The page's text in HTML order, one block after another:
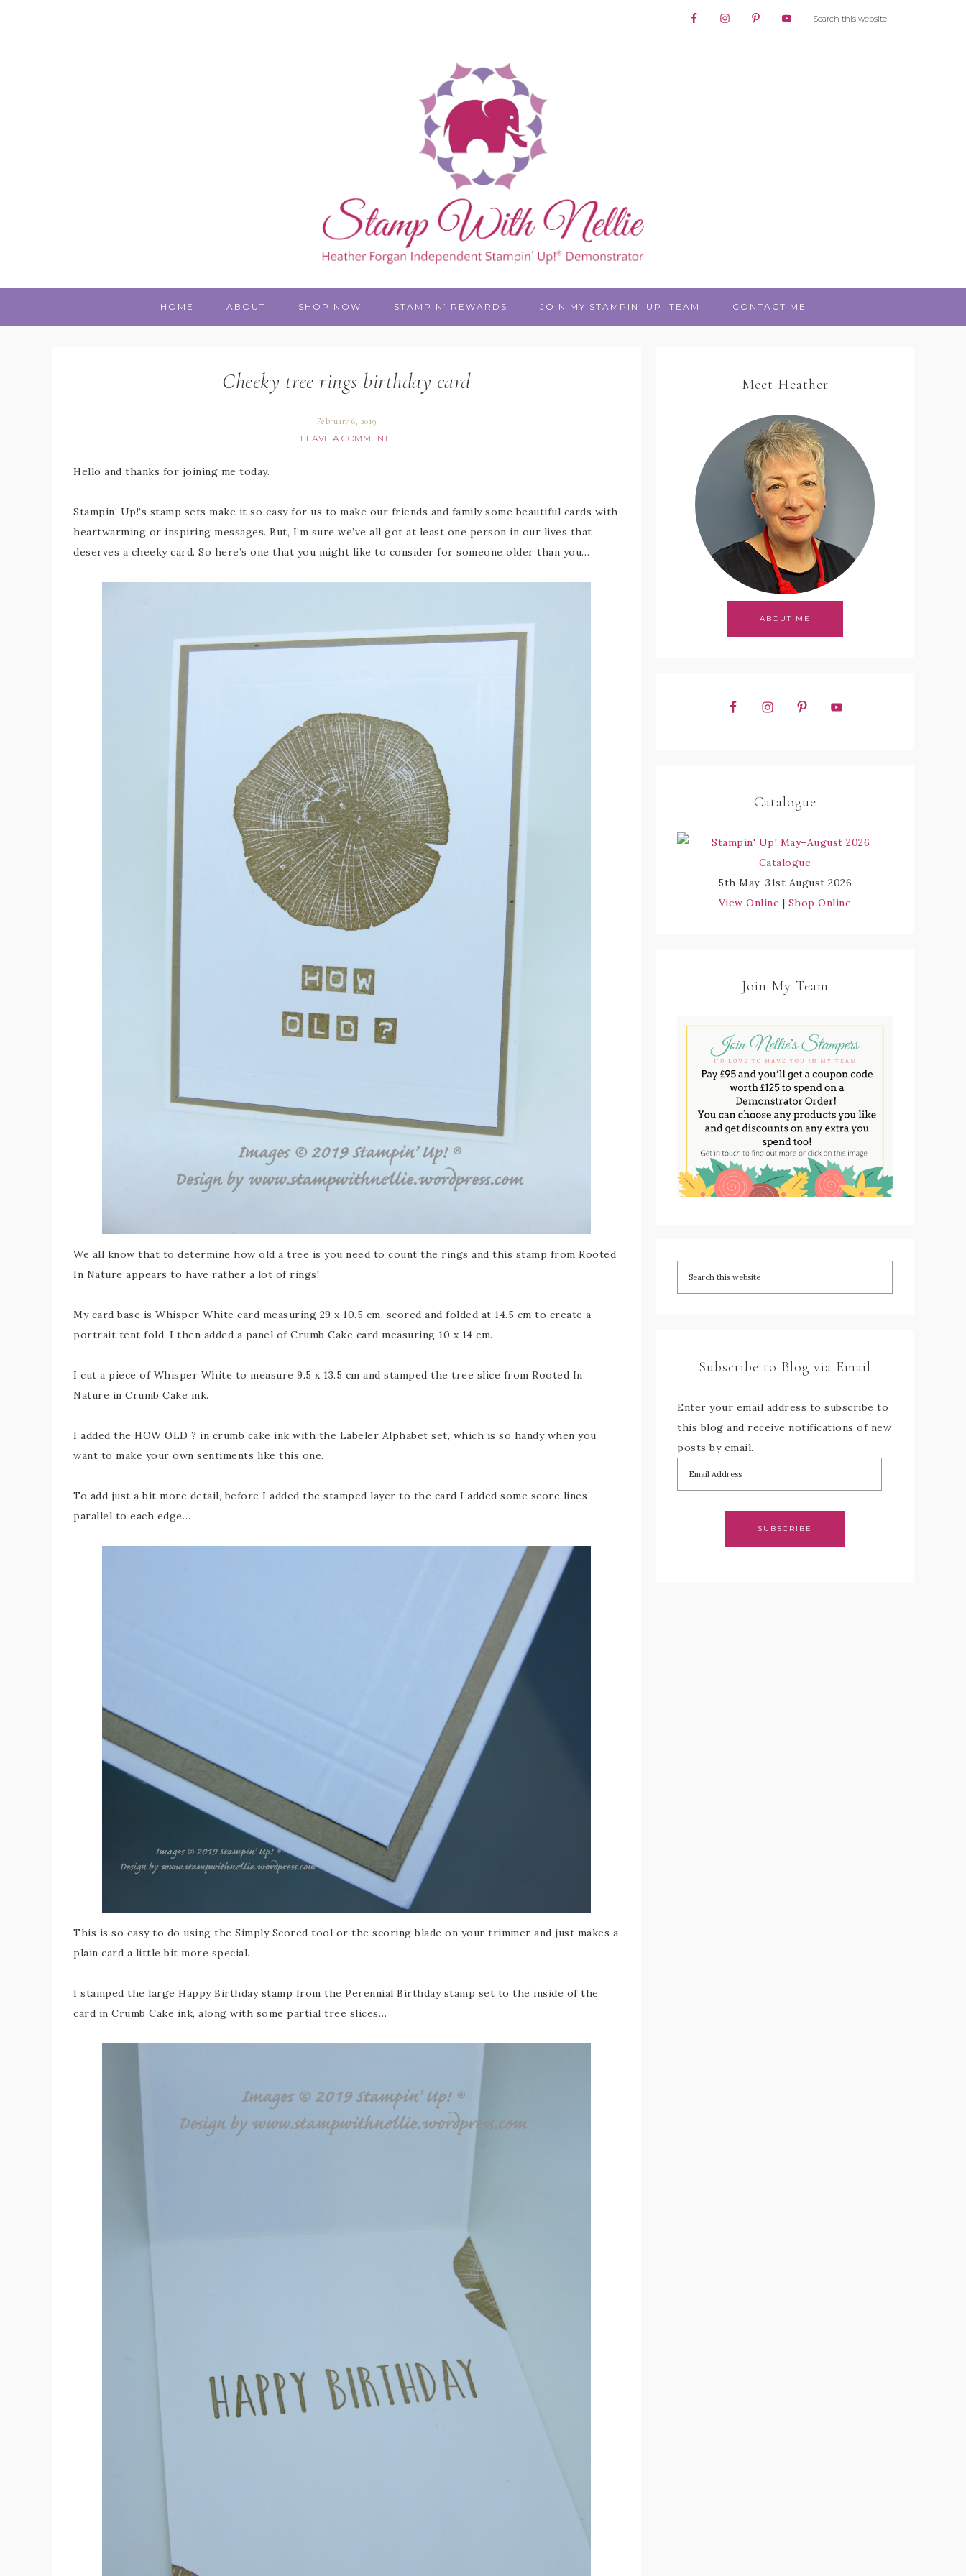
HOME ABOUT SHOP NOW STAMPIN’ REWARDS JOIN MY STAMPIN’ UP! TEAM CONTACT ME
Cheeky tree rings birthday card
February 6, 2019
LEAVE A COMMENT
Hello and thanks for joining me today.
Stampin’ Up!’s stamp sets make it so easy for us to make our friends and family some beautiful cards with
heartwarming or inspiring messages. But, I’m sure we’ve all got at least one person in our lives that
deserves a cheeky card. So here’s one that you might like to consider for someone older than you…
We all know that to determine how old a tree is you need to count the rings and this stamp from Rooted
In Nature appears to have rather a lot of rings!
My card base is Whisper White card measuring 29 x 10.5 cm, scored and folded at 14.5 cm to create a
portrait tent fold. I then added a panel of Crumb Cake card measuring 10 x 14 cm.
I cut a piece of Whisper White to measure 9.5 x 13.5 cm and stamped the tree slice from Rooted In
Nature in Crumb Cake ink.
I added the HOW OLD ? in crumb cake ink with the Labeler Alphabet set, which is so handy when you
want to make your own sentiments like this one.
To add just a bit more detail, before I added the stamped layer to the card I added some score lines
parallel to each edge…
This is so easy to do using the Simply Scored tool or the scoring blade on your trimmer and just makes a
plain card a little bit more special.
I stamped the large Happy Birthday stamp from the Perennial Birthday stamp set to the inside of the
card in Crumb Cake ink, along with some partial tree slices…
Meet Heather
ABOUT ME
Catalogue
5th May–31st August 2026
View Online | Shop Online
Join My Team
Subscribe to Blog via Email
Enter your email address to subscribe to
this blog and receive notifications of new
posts by email.
SUBSCRIBE